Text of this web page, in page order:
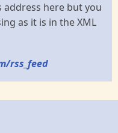
address here but you
as it is in the XML
rss_feed